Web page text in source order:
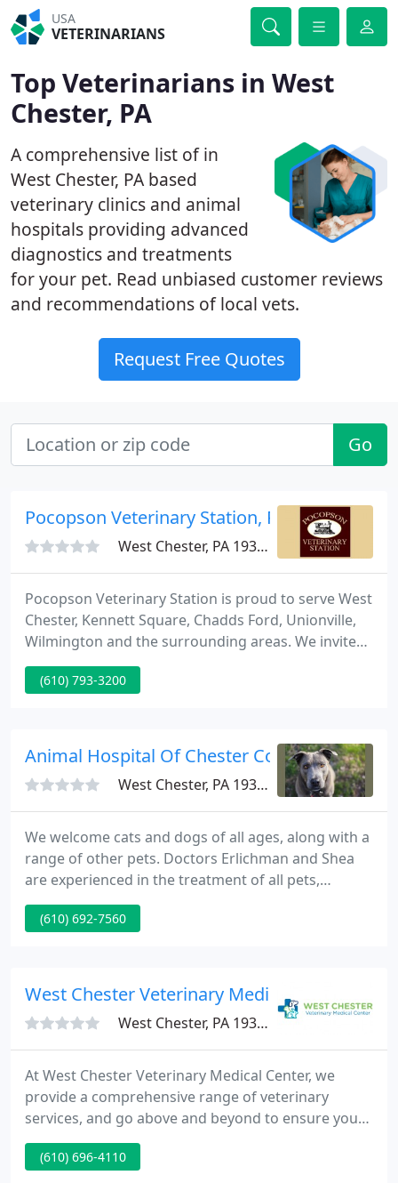
USA
VETERINARIANS
Top Veterinarians in West
Chester, PA
A comprehensive list of in
West Chester, PA based
veterinary clinics and animal
hospitals providing advanced
diagnostics and treatments
for your pet. Read unbiased customer reviews
and recommendations of local vets.
Request Free Quotes
Go
Pocopson Veterinary Station, PC - Amy L.
West Chester, PA 19382
Pocopson Veterinary Station is proud to serve West
Chester, Kennett Square, Chadds Ford, Unionville,
Wilmington and the surrounding areas. We invite
you to contact us today. If you have any questions
or concerns, please don't hesitate to call us at (610)
health care.
(610) 793-3200
Animal Hospital Of Chester County
West Chester, PA 19380
We welcome cats and dogs of all ages, along with a
range of other pets. Doctors Erlichman and Shea
are experienced in the treatment of all pets,
including exotic animals, and are thrilled to be
capable to supply medical care for your unique
Ferrets, Rabbits, Small Mammals rats, mice, gerbils,
(610) 692-7560
West Chester Veterinary Medical Center
West Chester, PA 19380
At West Chester Veterinary Medical Center, we
provide a comprehensive range of veterinary
services, and go above and beyond to ensure your
pets get the quality care they deserve. Our
compassionate urgent care vets are here to care
(610) 696-4110